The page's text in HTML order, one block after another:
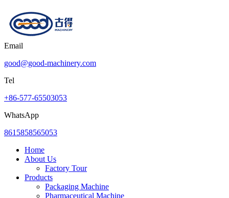
Email
good@good-machinery.com
Tel
+86-577-65503053
WhatsApp
8615858565053
Home
About Us
Factory Tour
Products
Packaging Machine
Pharmaceutical Machine